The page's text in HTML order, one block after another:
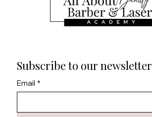
Subscribe to our newsletter
Email *